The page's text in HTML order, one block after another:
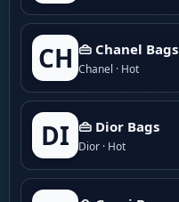
CH 👜 Chanel Bags
Chanel · Hot
DI 👜 Dior Bags
Dior · Hot